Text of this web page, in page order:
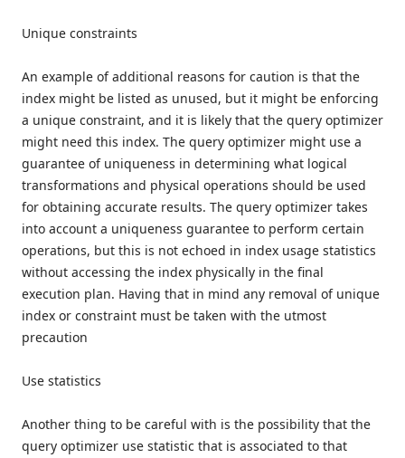
Unique constraints
An example of additional reasons for caution is that the
index might be listed as unused, but it might be enforcing
a unique constraint, and it is likely that the query optimizer
might need this index. The query optimizer might use a
guarantee of uniqueness in determining what logical
transformations and physical operations should be used
for obtaining accurate results. The query optimizer takes
into account a uniqueness guarantee to perform certain
operations, but this is not echoed in index usage statistics
without accessing the index physically in the final
execution plan. Having that in mind any removal of unique
index or constraint must be taken with the utmost
precaution
Use statistics
Another thing to be careful with is the possibility that the
query optimizer use statistic that is associated to that